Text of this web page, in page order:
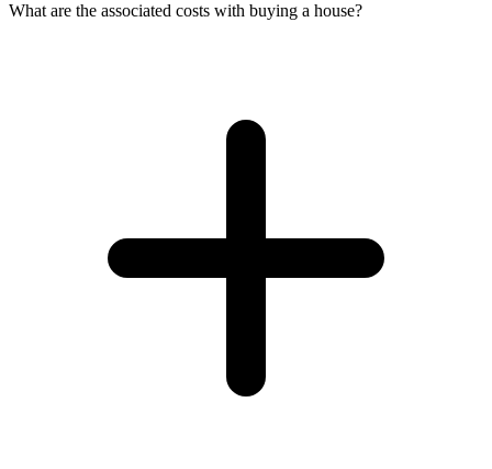
What are the associated costs with buying a house?